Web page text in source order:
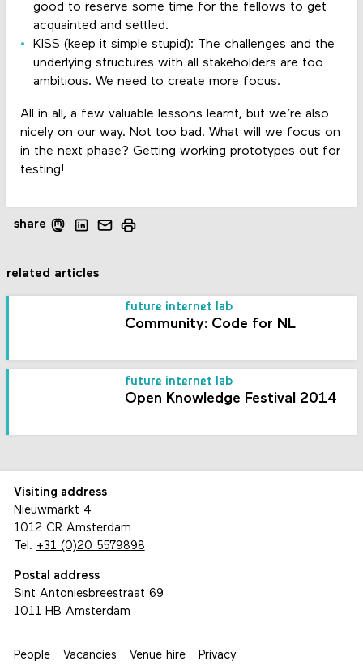
good to reserve some time for the fellows to get
acquainted and settled.
KISS (keep it simple stupid): The challenges and the
underlying structures with all stakeholders are too
ambitious. We need to create more focus.
All in all, a few valuable lessons learnt, but we’re also
nicely on our way. Not too bad. What will we focus on
in the next phase? Getting working prototypes out for
testing!
share
related articles
future internet lab
Community: Code for NL
future internet lab
Open Knowledge Festival 2014
Visiting address
Nieuwmarkt 4
1012 CR Amsterdam
Tel. +31 (0)20 5579898
Postal address
Sint Antoniesbreestraat 69
1011 HB Amsterdam
People Vacancies Venue hire Privacy